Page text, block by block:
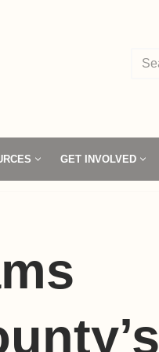
GET INVOLVED